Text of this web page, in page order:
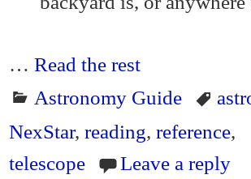
…Read the rest
Astronomy Guide
NexStar,reading,reference,
telescope
Leave a reply